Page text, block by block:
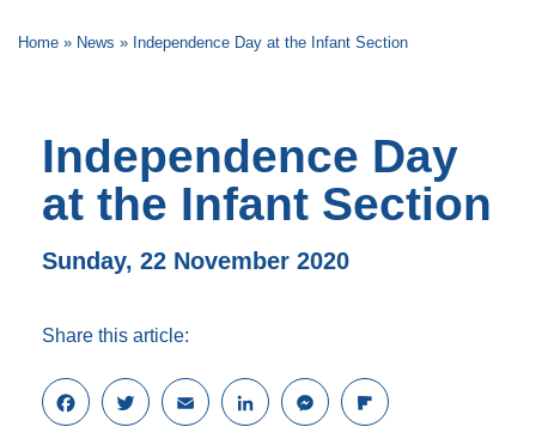
Home » News » Independence Day at the Infant Section
Independence Day
at the Infant Section
Sunday, 22 November 2020
Share this article:
F
a
T
w
E
m
L
i
M
e
F
l